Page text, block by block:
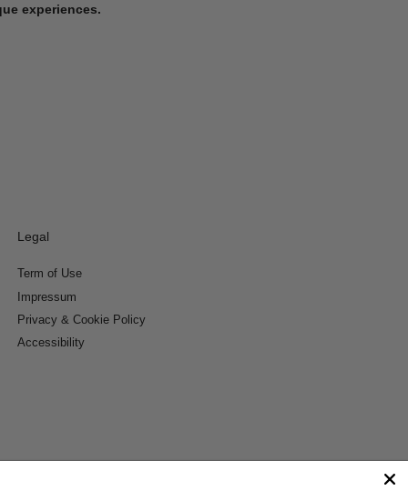
experiences.
Legal
Term of Use
Impressum
Privacy & Cookie Policy
Accessibility